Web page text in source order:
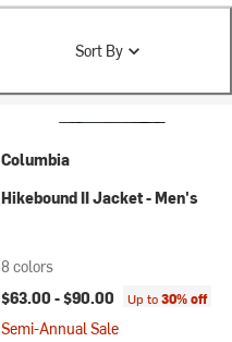
Sort By
Columbia
Hikebound II Jacket - Men's
8 colors
$63.00 -$90.00 Up to30% off
Semi-Annual Sale